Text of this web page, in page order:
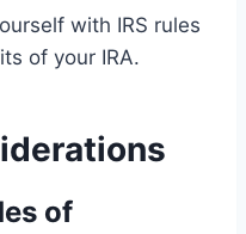
with IRS rules
of your IRA.
of